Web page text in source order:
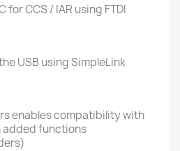
for CCS / IAR using FTDI
USB using SimpleLink
enables compatibility with
added functions